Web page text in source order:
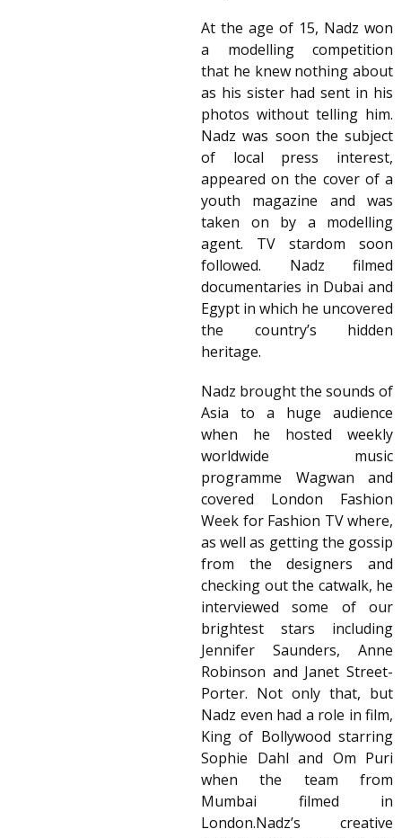
At the age of 15, Nadz won
a modelling competition
that he knew nothing about
as his sister had sent in his
photos without telling him.
Nadz was soon the subject
of local press interest,
appeared on the cover of a
youth magazine and was
taken on by a modelling
agent. TV stardom soon
followed. Nadz filmed
documentaries in Dubai and
Egypt in which he uncovered
the country’s hidden
heritage.
Nadz brought the sounds of
Asia to a huge audience
when he hosted weekly
worldwide music
programme Wagwan and
covered London Fashion
Week for Fashion TV where,
as well as getting the gossip
from the designers and
checking out the catwalk, he
interviewed some of our
brightest stars including
Jennifer Saunders, Anne
Robinson and Janet Street-
Porter. Not only that, but
Nadz even had a role in film,
King of Bollywood starring
Sophie Dahl and Om Puri
when the team from
Mumbai filmed in
London.Nadz’s creative